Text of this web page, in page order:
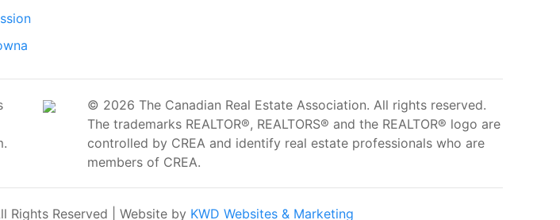
© 2026 The Canadian Real Estate Association. All rights reserved.
The trademarks REALTOR®, REALTORS® and the REALTOR® logo are
controlled by CREA and identify real estate professionals who are
members of CREA.
Reserved | Website by KWD Websites & Marketing